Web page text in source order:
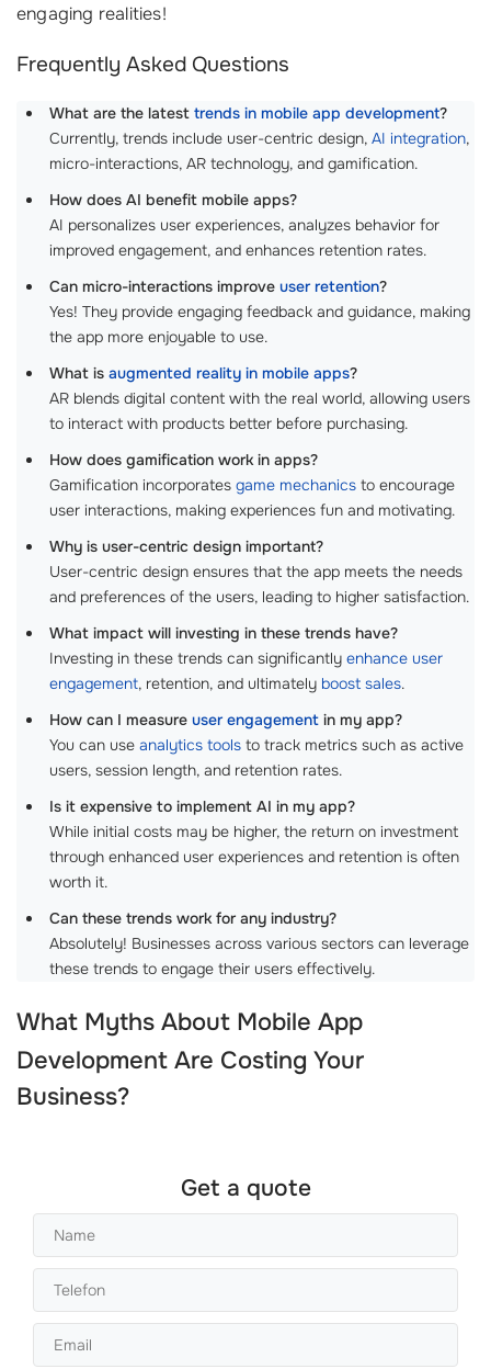
engaging realities!
Frequently Asked Questions
What are the latest trends in mobile app development?
Currently, trends include user-centric design, AI integration,
micro-interactions, AR technology, and gamification.
How does AI benefit mobile apps?
AI personalizes user experiences, analyzes behavior for
improved engagement, and enhances retention rates.
Can micro-interactions improve user retention?
Yes! They provide engaging feedback and guidance, making
the app more enjoyable to use.
What is augmented reality in mobile apps?
AR blends digital content with the real world, allowing users
to interact with products better before purchasing.
How does gamification work in apps?
Gamification incorporates game mechanics to encourage
user interactions, making experiences fun and motivating.
Why is user-centric design important?
User-centric design ensures that the app meets the needs
and preferences of the users, leading to higher satisfaction.
What impact will investing in these trends have?
Investing in these trends can significantly enhance user
engagement, retention, and ultimately boost sales.
How can I measure user engagement in my app?
You can use analytics tools to track metrics such as active
users, session length, and retention rates.
Is it expensive to implement AI in my app?
While initial costs may be higher, the return on investment
through enhanced user experiences and retention is often
worth it.
Can these trends work for any industry?
Absolutely! Businesses across various sectors can leverage
these trends to engage their users effectively.
What Myths About Mobile App
Development Are Costing Your
Business?
Get a quote